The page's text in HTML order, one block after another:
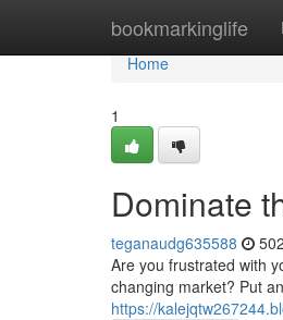
bookmarkinglife
Home
Home
1
Dominate
teganaudg635588
Are you frustrated with
changing market? Put
https://